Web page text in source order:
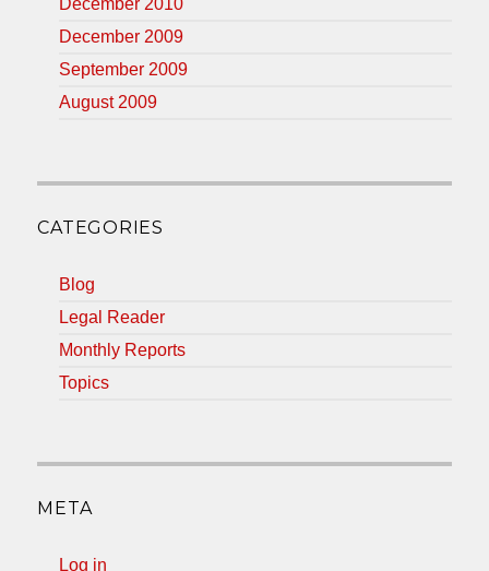
December 2009
September 2009
August 2009
CATEGORIES
Blog
Legal Reader
Monthly Reports
Topics
META
Log in